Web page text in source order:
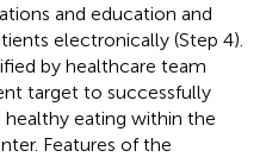
and education and
electronically (Step 4).
by healthcare team
target to successfully
eating within the
Features of the